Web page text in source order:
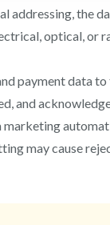
addressing, the
optical, or
payment data to
and
marketing
may cause